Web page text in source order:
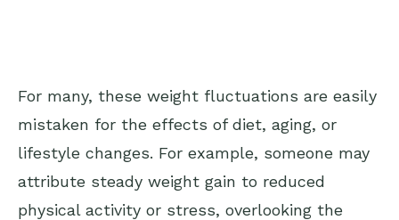
For many, these weight fluctuations are easily
mistaken for the effects of diet, aging, or
lifestyle changes. For example, someone may
attribute steady weight gain to reduced
physical activity or stress, overlooking the